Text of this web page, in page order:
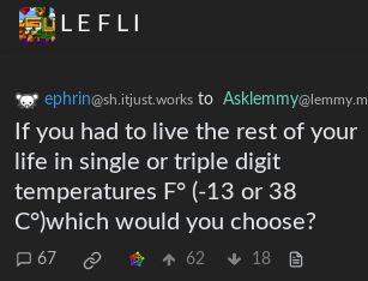
L E F L I
ephrin@sh.itjust.works to Asklemmy@lemmy.ml
If you had to live the rest of your
life in single or triple digit
temperatures F° (-13 or 38
C°)which would you choose?
67 62 18